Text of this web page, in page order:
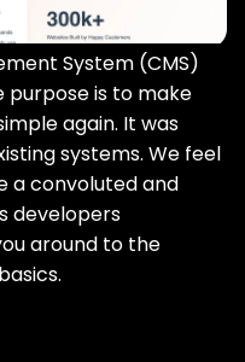
System (CMS)
purpose is to make
again. It was
systems. We feel
a convoluted and
developers
around to the